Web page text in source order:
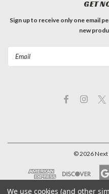
GET
Sign up to receive only one email
new
©2026Next
We use cookies (and other